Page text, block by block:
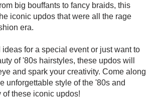
big bouffants to fancy braids, this
iconic updos that were all the rage
era.
for a special event or just want to
of '80s hairstyles, these updos will
and spark your creativity. Come along
unforgettable style of the '80s and
these iconic updos!